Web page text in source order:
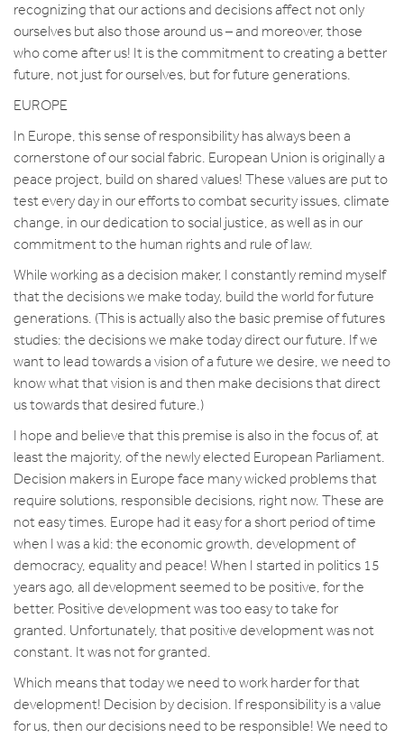
recognizing that our actions and decisions affect not only
ourselves but also those around us – and moreover, those
who come after us! It is the commitment to creating a better
future, not just for ourselves, but for future generations.
EUROPE
In Europe, this sense of responsibility has always been a
cornerstone of our social fabric. European Union is originally a
peace project, build on shared values! These values are put to
test every day in our efforts to combat security issues, climate
change, in our dedication to social justice, as well as in our
commitment to the human rights and rule of law.
While working as a decision maker, I constantly remind myself
that the decisions we make today, build the world for future
generations. (This is actually also the basic premise of futures
studies: the decisions we make today direct our future. If we
want to lead towards a vision of a future we desire, we need to
know what that vision is and then make decisions that direct
us towards that desired future.)
I hope and believe that this premise is also in the focus of, at
least the majority, of the newly elected European Parliament.
Decision makers in Europe face many wicked problems that
require solutions, responsible decisions, right now. These are
not easy times. Europe had it easy for a short period of time
when I was a kid: the economic growth, development of
democracy, equality and peace! When I started in politics 15
years ago, all development seemed to be positive, for the
better. Positive development was too easy to take for
granted. Unfortunately, that positive development was not
constant. It was not for granted.
Which means that today we need to work harder for that
development! Decision by decision. If responsibility is a value
for us, then our decisions need to be responsible! We need to